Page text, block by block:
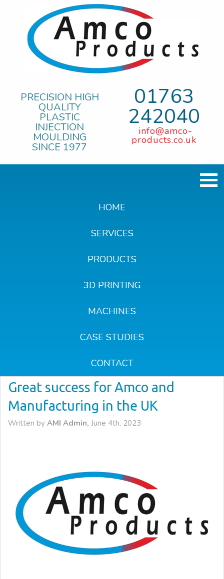
PRECISION HIGH
QUALITY
PLASTIC
INJECTION
MOULDING
SINCE 1977
01763
242040
info@amco-
products.co.uk
HOME
SERVICES
PRODUCTS
3D PRINTING
MACHINES
CASE STUDIES
CONTACT
Great success for Amco and
Manufacturing in the UK
Written by AMI Admin, June 4th, 2023